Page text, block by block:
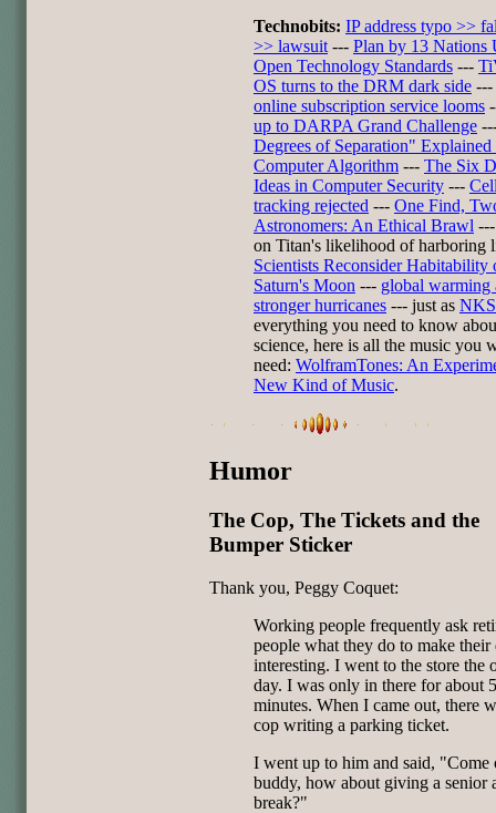
Technobits: IP address typo >>
>> lawsuit--- Plan by 13 Nations
Open Technology Standards ---
OS turns to the DRM dark side ---
online subscription service looms
up to DARPA Grand Challenge
Degrees of Separation"
Computer Algorithm --- The Six
Ideas in Computer Security ---
tracking rejected --- One Find,
Astronomers: An Ethical Brawl
on Titan's likelihood of harboring
Scientists Reconsider Habitability
Saturn's Moon --- global warming
stronger hurricanes --- just as NKS
everything you need to know
science, here is all the music you
need: WolframTones: An
New Kind of Music.
Humor
The Cop, The Tickets and the
Bumper Sticker
Thank you, Peggy Coquet:
Working people frequently ask
people what they do to make their
interesting. I went to the store the
day. I was only in there for about 5
minutes. When I came out, there
cop writing a parking ticket.
I went up to him and said, "Come
buddy, how about giving a senior
break?"